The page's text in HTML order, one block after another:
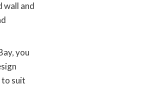
wall and
you
to suit